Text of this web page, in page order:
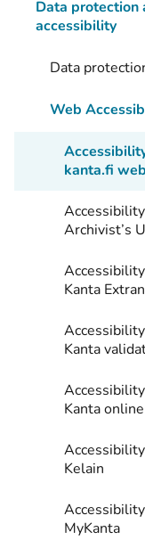
Data protection
accessibility
Data
Web
kanta.fi
Archivist’s
Kanta
Kanta
Kanta
Kelain
MyKanta